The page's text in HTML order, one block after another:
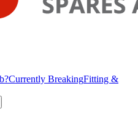
Currently BreakingFitting &